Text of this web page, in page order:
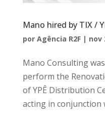
Mano hired by TIX /
por Agência R2F| nov
Mano Consulting
perform the
of YPÊ Distribution
acting in conjunction